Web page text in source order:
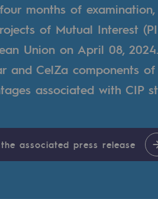
months of
of Mutual Interest
Union on April 08,
and CelZa components
associated with CIP
the associated press release